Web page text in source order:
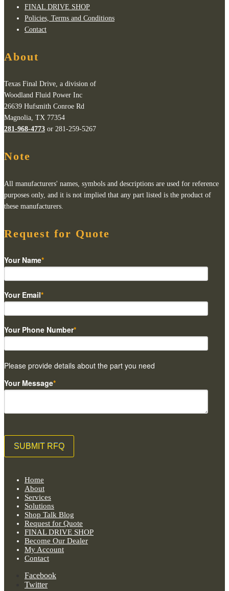
FINAL DRIVE SHOP
Policies, Terms and Conditions
Contact
About
Texas Final Drive, a division of
Woodland Fluid Power Inc
26639 Hufsmith Conroe Rd
Magnolia, TX 77354
281-968-4773 or 281-259-5267
Note
All manufacturers' names, symbols and descriptions are used for reference
purposes only, and it is not implied that any part listed is the product of
these manufacturers.
Request for Quote
Your Name*
Your Email*
Your Phone Number*
Please provide details about the part you need
Your Message*
Home
About
Services
Solutions
Shop Talk Blog
Request for Quote
FINAL DRIVE SHOP
Become Our Dealer
My Account
Contact
Facebook
Twitter